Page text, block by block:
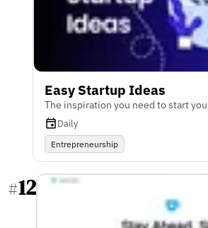
Easy Startup Ideas
The inspiration you need to start
Daily
Entrepreneurship
#12